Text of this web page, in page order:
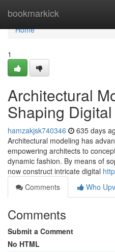
bookmarkick
Home
Home
1
Architectural
Shaping
hamzakjsk740346 635 days
Architectural modeling has
empowering architects to
dynamic fashion. By means of
now construct intricate digital
Comments
Who
Comments
Submit a Comment
No HTML